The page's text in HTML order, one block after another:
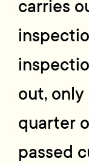
carries
out, only
quarter
passed